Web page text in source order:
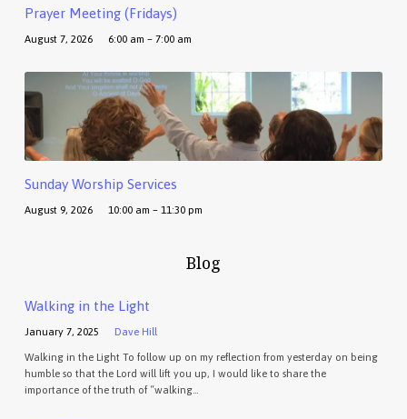
Prayer Meeting (Fridays)
August 7, 2026 6:00 am – 7:00 am
Sunday Worship Services
August 9, 2026 10:00 am – 11:30 pm
Blog
Walking in the Light
January 7, 2025 Dave Hill
Walking in the Light To follow up on my reflection from yesterday on being
humble so that the Lord will lift you up, I would like to share the
importance of the truth of “walking…